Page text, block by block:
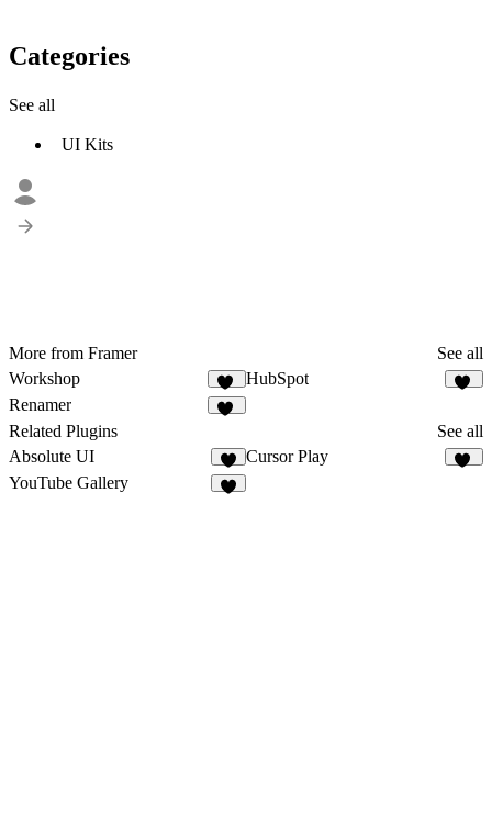
Categories
See all
UI Kits
More from Framer
See all
Workshop
63
HubSpot
Renamer
Related Plugins
See all
Absolute UI
2
Cursor Play
YouTube Gallery